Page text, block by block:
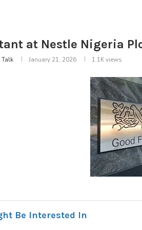
at Nestle Nigeria
Talk January 21, 2026 1.1Kviews
Be Interested In